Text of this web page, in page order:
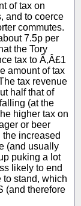
of tax on
and to coerce
commutes.
7.5p per
the Tory
tax to Ã‚Â£1
amount of tax
tax revenue
half that of
(at the
higher tax on
or beer
increased
(and usually
puking a lot
likely to end
stand, which
(and therefore